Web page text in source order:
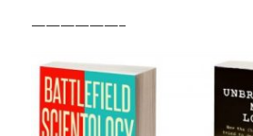
——————–